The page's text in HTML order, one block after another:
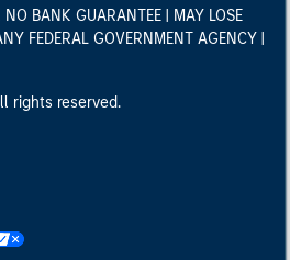
NO BANK GUARANTEE | MAY LOSE
FEDERAL GOVERNMENT AGENCY |
rights reserved.